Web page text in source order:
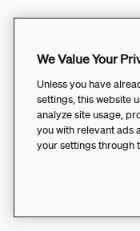
We Value Your
Unless you have
settings, this website
analyze site usage,
you with relevant ads
your settings through